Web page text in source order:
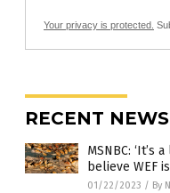
Your privacy is protected.
RECENT
MSNBC:
believe WEF
01/22/2023 / By